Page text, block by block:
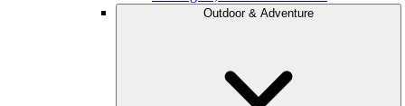
Outdoor & Adventure